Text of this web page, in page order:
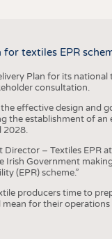
textiles EPR
Plan for its
consultation.
effective design and
the establishment of
2028.
– Textiles EPR
Irish Government
(EPR) scheme.”
producers time to
for their